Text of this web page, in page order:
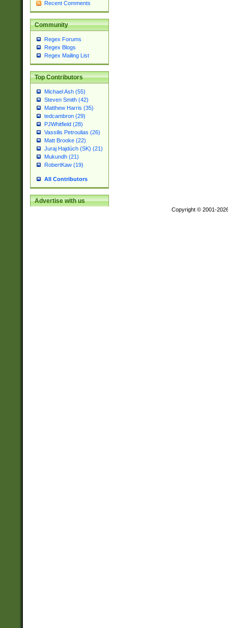
Recent Comments
Community
Regex Forums
Regex Blogs
Regex Mailing List
Top Contributors
Michael Ash (55)
Steven Smith (42)
Matthew Harris (35)
tedcambron (29)
PJWhitfield (28)
Vassilis Petroulias (26)
Matt Brooke (22)
Juraj Hajdúch (SK) (21)
Mukundh (21)
RobertKaw (19)
All Contributors
Advertise with us
Copyright © 2001-